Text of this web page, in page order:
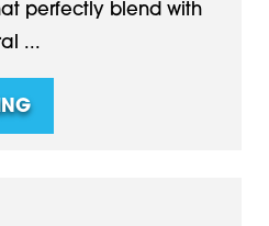
perfectly blend with
...